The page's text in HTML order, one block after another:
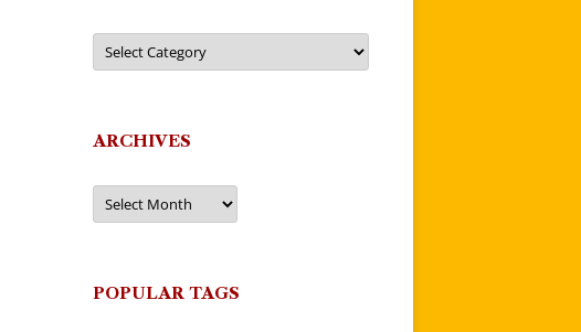
Categories
ARCHIVES
Archives
POPULAR TAGS